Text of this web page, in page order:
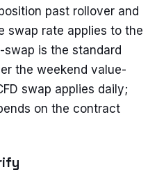
past rollover and
swap rate applies to the
swap is the standard
the weekend value-
swap applies daily;
on the contract